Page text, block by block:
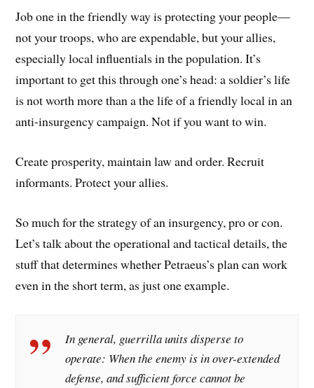
Job one in the friendly way is protecting your people—
not your troops, who are expendable, but your allies,
especially local influentials in the population. It’s
important to get this through one’s head: a soldier’s life
is not worth more than a the life of a friendly local in an
anti-insurgency campaign. Not if you want to win.
Create prosperity, maintain law and order. Recruit
informants. Protect your allies.
So much for the strategy of an insurgency, pro or con.
Let’s talk about the operational and tactical details, the
stuff that determines whether Petraeus’s plan can work
even in the short term, as just one example.
In general, guerrilla units disperse to
operate: When the enemy is in over-extended
defense, and sufficient force cannot be